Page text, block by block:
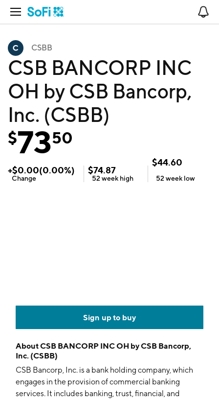
Open Navigation
CSBB
CSB BANCORP INC
OH by CSB Bancorp,
Inc. (CSBB)
$7350
+$0.00(0.00%)
Change
$74.87
52 week high
$44.60
52 week low
Sign up to buy
AboutCSB BANCORP INC OH by CSB Bancorp,
Inc. (CSBB)
CSB Bancorp, Inc. is a bank holding company, which
engages in the provision of commercial banking
services. It includes banking, trust, financial, and